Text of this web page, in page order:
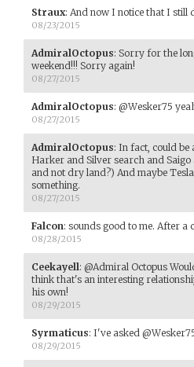
Straux: And now I notice that I still
08/23/2015
AdmiralOctopus: Sorry for the
weekend!!! Sorry again!
08/27/2015
AdmiralOctopus: @Wesker75
08/27/2015
AdmiralOctopus: In fact, could be
Harker and Silver search and
and not dry land?) And maybe
something.
08/27/2015
Falcon: sounds good to me. After a
08/28/2015
Ceekayell: @Admiral Octopus
think that's an interesting
his own!
08/29/2015
Syrmaticus: I've asked
08/29/2015